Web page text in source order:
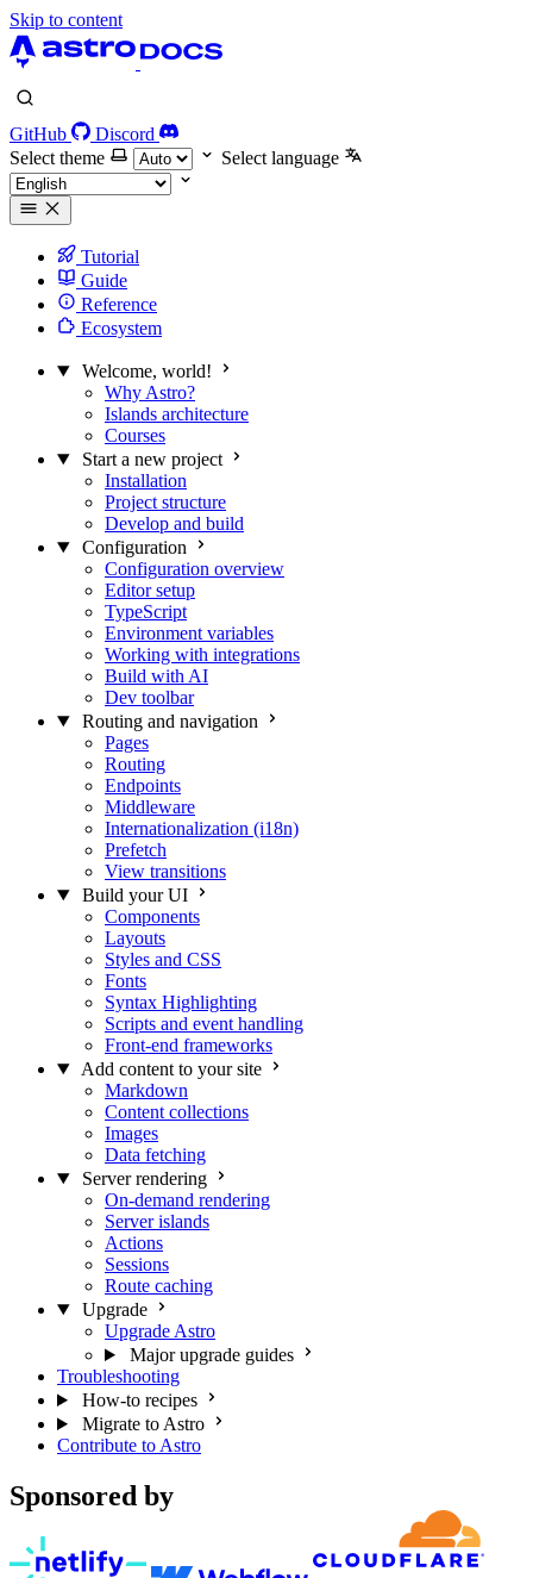
Skip to content
GitHub
Discord
Select theme
Select language
Tutorial
Guide
Reference
Ecosystem
Welcome, world!
Why Astro?
Islands architecture
Courses
Start a new project
Installation
Project structure
Develop and build
Configuration
Configuration overview
Editor setup
TypeScript
Environment variables
Working with integrations
Build with AI
Dev toolbar
Routing and navigation
Pages
Routing
Endpoints
Middleware
Internationalization (i18n)
Prefetch
View transitions
Build your UI
Components
Layouts
Styles and CSS
Fonts
Syntax Highlighting
Scripts and event handling
Front-end frameworks
Add content to your site
Markdown
Content collections
Images
Data fetching
Server rendering
On-demand rendering
Server islands
Actions
Sessions
Route caching
Upgrade
Upgrade Astro
Major upgrade guides
Troubleshooting
How-to recipes
Migrate to Astro
Contribute to Astro
Sponsored by